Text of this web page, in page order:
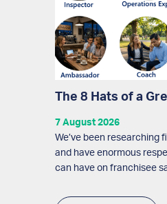
The 8 Hats of a
7 August 2026
We’ve been researching
and have enormous
can have on franchisee